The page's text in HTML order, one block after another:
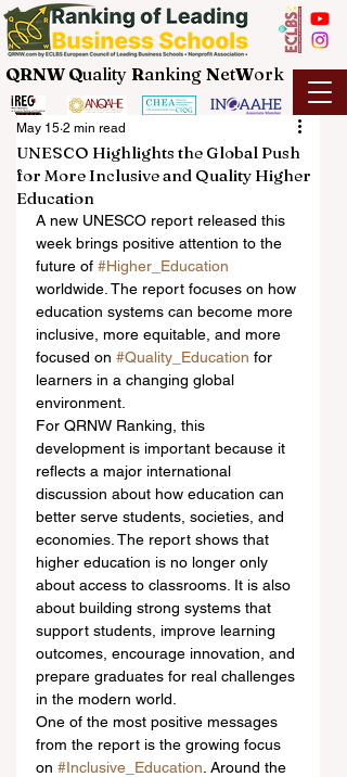
QRNW Quality Ranking NetWork
UNESCO Highlights the Global Push
for More Inclusive and Quality Higher
Education
May 15 2 min read
A new UNESCO report released this
week brings positive attention to the
future of #Higher_Education
worldwide. The report focuses on how
education systems can become more
inclusive, more equitable, and more
focused on #Quality_Education for
learners in a changing global
environment.
For QRNW Ranking, this
development is important because it
reflects a major international
discussion about how education can
better serve students, societies, and
economies. The report shows that
higher education is no longer only
about access to classrooms. It is also
about building strong systems that
support students, improve learning
outcomes, encourage innovation, and
prepare graduates for real challenges
in the modern world.
One of the most positive messages
from the report is the growing focus
on #Inclusive_Education . Around the